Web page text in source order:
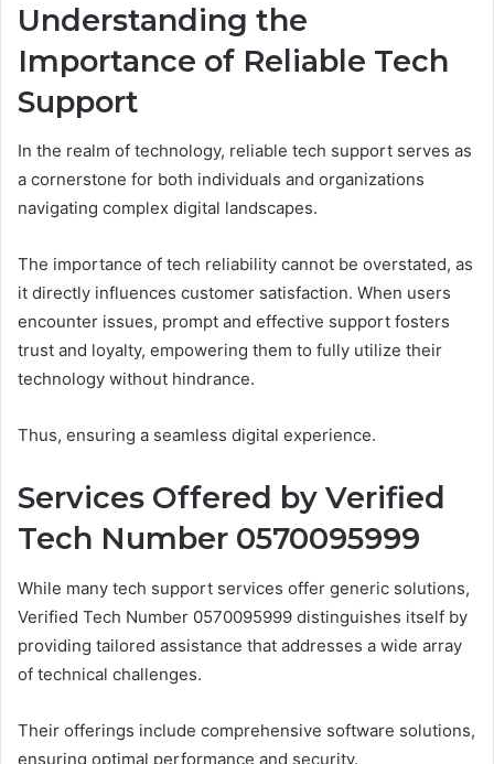
Understanding the
Importance of Reliable Tech
Support
In the realm of technology, reliable tech support serves as
a cornerstone for both individuals and organizations
navigating complex digital landscapes.
The importance of tech reliability cannot be overstated, as
it directly influences customer satisfaction. When users
encounter issues, prompt and effective support fosters
trust and loyalty, empowering them to fully utilize their
technology without hindrance.
Thus, ensuring a seamless digital experience.
Services Offered by Verified
Tech Number 0570095999
While many tech support services offer generic solutions,
Verified Tech Number 0570095999 distinguishes itself by
providing tailored assistance that addresses a wide array
of technical challenges.
Their offerings include comprehensive software solutions,
ensuring optimal performance and security.